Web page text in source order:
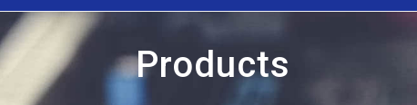
Products